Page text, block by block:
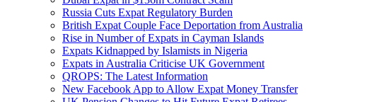
Russia Cuts Expat Regulatory Burden
British Expat Couple Face Deportation from Australia
Rise in Number of Expats in Cayman Islands
Expats Kidnapped by Islamists in Nigeria
Expats in Australia Criticise UK Government
QROPS: The Latest Information
New Facebook App to Allow Expat Money Transfer